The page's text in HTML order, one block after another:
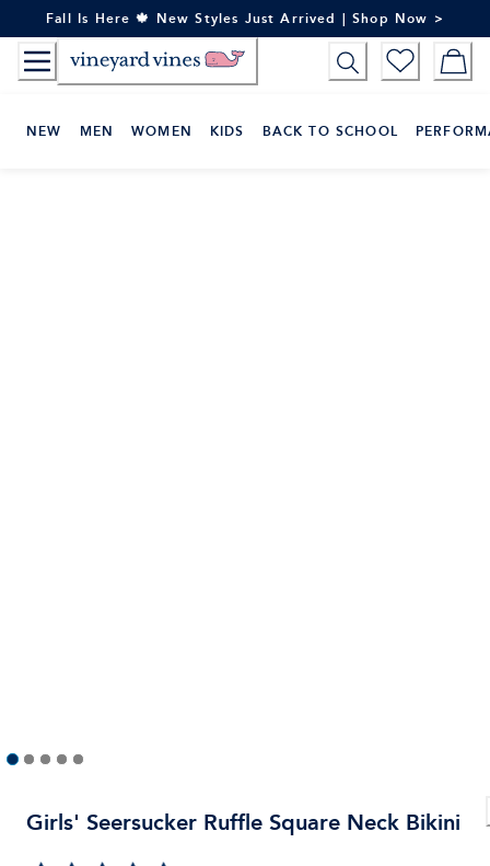
to
Content
Fall Is Here 🍁 New Styles Just Arrived | Shop Now >
NEW MEN WOMEN KIDS BACK TO SCHOOL
Girls' Seersucker Ruffle Square Neck Bikini